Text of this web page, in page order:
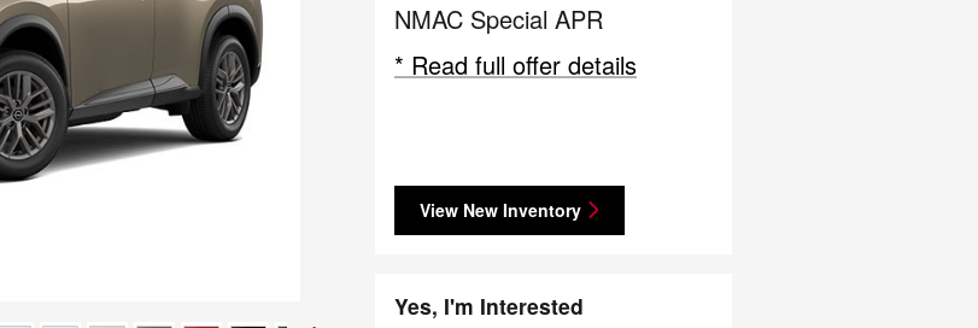
NMAC Special APR
* Read full offer details
View New Inventory
Yes, I'm Interested